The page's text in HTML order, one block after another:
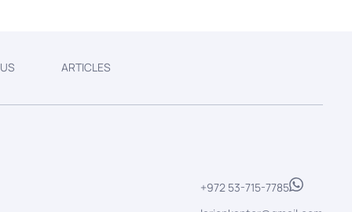
ARTICLES
+972 53-715-7785